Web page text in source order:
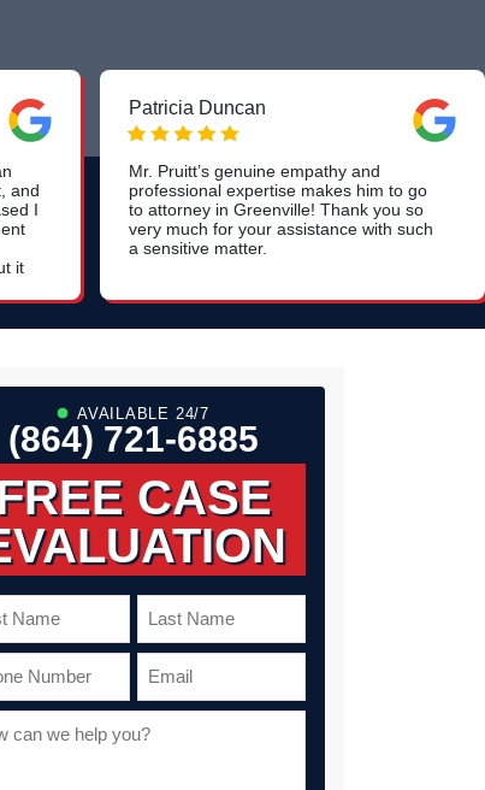
and
I
it
Patricia Duncan
Mr. Pruitt’s genuine empathy and
professional expertise makes him to go
to attorney in Greenville! Thank you so
very much for your assistance with such
a sensitive matter.
AVAILABLE 24/7
(864) 721-6885
CASE